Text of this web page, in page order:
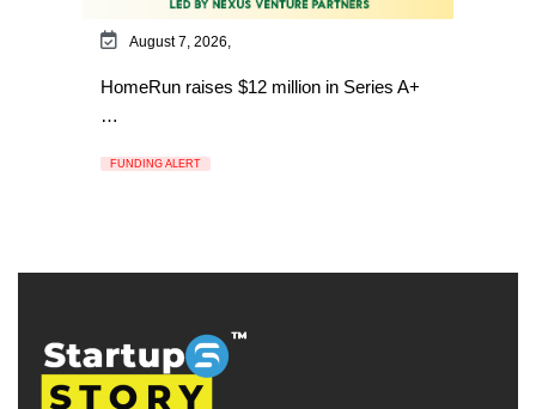
August 7, 2026,
HomeRun raises $12 million in Series A+
…
FUNDING ALERT